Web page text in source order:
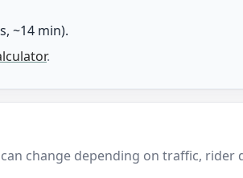
~14 min).
.
change depending on traffic, rider